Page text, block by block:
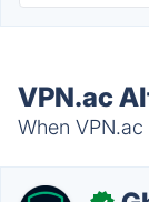
VPN.ac
When